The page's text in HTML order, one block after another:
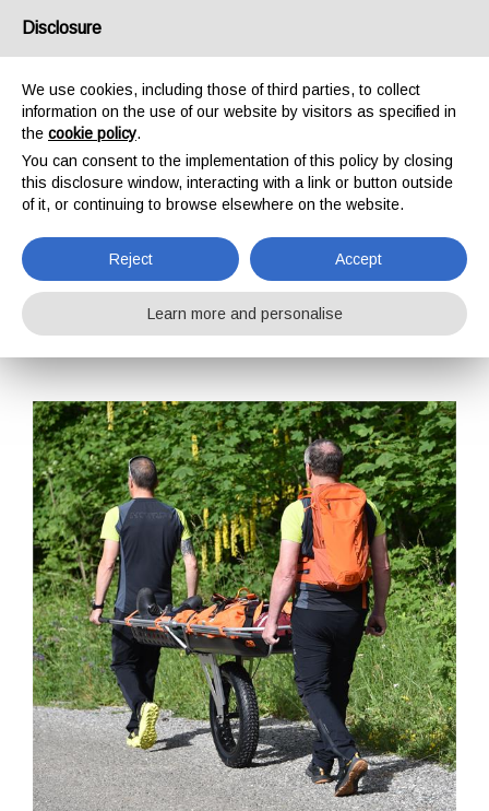
TRAINING COURSES
TECHNICAL RESCUE
SEARCH AND RESCUE L2
SEARCH AND
RESCUE L2
Disclosure
We use cookies, including those of third parties, to collect
information on the use of our website by visitors as specified in
the cookie policy.
You can consent to the implementation of this policy by closing
this disclosure window, interacting with a link or button outside
of it, or continuing to browse elsewhere on the website.
Reject Accept
Learn more and personalise